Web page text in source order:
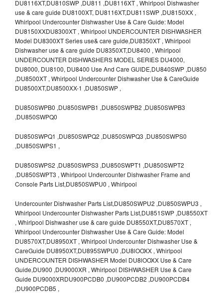
DU8116XT,DU810SWP ,DU811 ,DU8116XT , Whirlpool Dishwasher
use & care guide DU8100XT, DU8116XT,DU811SWP ,DU8150XX ,
Whirlpool Undercounter Dishwasher Use & Care Guide: Model
DU8150XXDU8300XT , Whirlpool UNDERCOUNTER DISHWASHER
Model DU8300XT Series use& care guide,DU8350XT , Whirlpool
Dishwasher use & care guide DU8350XT,DU8400 , Whirlpool
UNDERCOUNTER DISHWASHERS MODEL SERIES DU4000,
DU8000, DU8100, DU8400 Use And Care GUIDE,DU840SWP ,DU850
,DU8500XT , Whirlpool Undercounter Dishwasher Use & CareGuide
DU8500XT,DU8500XX-1 ,DU850SWP ,
DU850SWPB0 ,DU850SWPB1 ,DU850SWPB2 ,DU850SWPB3
,DU850SWPQ0
DU850SWPQ1 ,DU850SWPQ2 ,DU850SWPQ3 ,DU850SWPS0
,DU850SWPS1 ,
DU850SWPS2 ,DU850SWPS3 ,DU850SWPT1 ,DU850SWPT2
,DU850SWPT3 , Whirlpool Undercounter Dishwasher Frame and
Console Parts List,DU850SWPU0 , Whirlpool
Undercounter Dishwasher Parts List,DU850SWPU2 ,DU850SWPU3 ,
Whirlpool Undercounter Dishwasher Parts List,DU851SWP ,DU8550XT
, Whirlpool Dishwasher use & care guide DU8550XT,DU8570XT ,
Whirlpool Undercounter Dishwasher Use & Care Guide: Model
DU8570XT,DU8950XT , Whirlpool Undercounter Dishwasher Use &
CareGuide DU8950XT,DU895SWPU0 ,DU8lOOXX , Whirlpool
UNDERCOUNTER DISHWASHER Model DU8lOOXX Use & Care
Guide,DU900 ,DU9000XR , Whirlpool DISHWASHER Use & Care
Guide DU9000XRDU900PCDB0 ,DU900PCDB2 ,DU900PCDB4
,DU900PCDB5 ,